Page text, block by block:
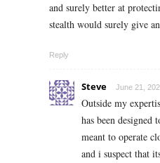
and surely better at
stealth would surely give
Reply
Steve June 21,
Outside my
has been
meant to operate
and i suspect that